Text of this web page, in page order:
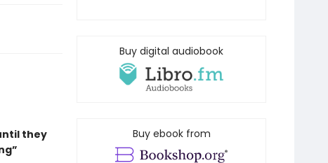
they
Buy digital audiobook
Buy ebook from